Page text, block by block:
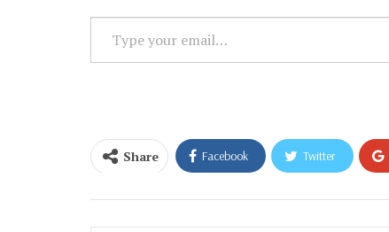
Type
your
Share Facebook Twitter